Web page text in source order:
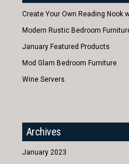
Create Your Own Reading Nook
Modern Rustic Bedroom
January Featured Products
Mod Glam Bedroom Furniture
Wine Servers
Archives
January 2023